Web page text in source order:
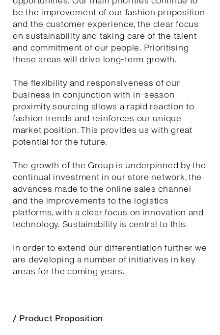
be the improvement of our fashion proposition
and the customer experience, the clear focus
on sustainability and taking care of the talent
and commitment of our people. Prioritising
these areas will drive long-term growth.
The flexibility and responsiveness of our
business in conjunction with in-season
proximity sourcing allows a rapid reaction to
fashion trends and reinforces our unique
market position. This provides us with great
potential for the future.
The growth of the Group is underpinned by the
continual investment in our store network, the
advances made to the online sales channel
and the improvements to the logistics
platforms, with a clear focus on innovation and
technology. Sustainability is central to this.
In order to extend our differentiation further we
are developing a number of initiatives in key
areas for the coming years.
/ Product Proposition